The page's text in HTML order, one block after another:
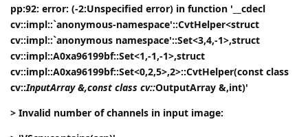
pp:92: error: (-2:Unspecified error) in function '__cdecl
cv::impl::`anonymous-namespace'::CvtHelper<struct
cv::impl::`anonymous namespace'::Set<3,4,-1>,struct
cv::impl::A0xa96199bf::Set<1,-1,-1>,struct
cv::impl::A0xa96199bf::Set<0,2,5>,2>::CvtHelper(const class
cv::InputArray &,const class cv::OutputArray &,int)'
> Invalid number of channels in input image: